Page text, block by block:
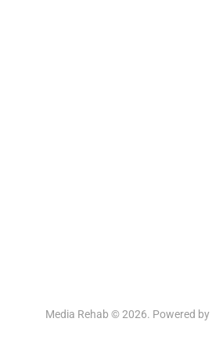
Media Rehab © 2026. Powered by